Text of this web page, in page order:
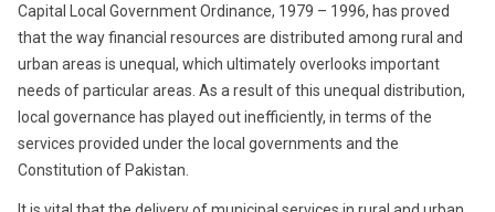
Capital Local Government Ordinance, 1979 – 1996, has proved
that the way financial resources are distributed among rural and
urban areas is unequal, which ultimately overlooks important
needs of particular areas. As a result of this unequal distribution,
local governance has played out inefficiently, in terms of the
services provided under the local governments and the
Constitution of Pakistan.